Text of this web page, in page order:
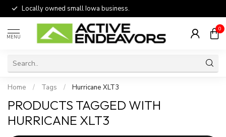
Locally owned small Iowa business.
MENU
0
Home / Tags / Hurricane XLT3
PRODUCTS TAGGED WITH
HURRICANE XLT3